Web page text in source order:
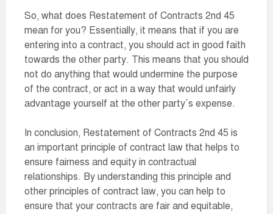
So, what does Restatement of Contracts 2nd 45
mean for you? Essentially, it means that if you are
entering into a contract, you should act in good faith
towards the other party. This means that you should
not do anything that would undermine the purpose
of the contract, or act in a way that would unfairly
advantage yourself at the other party`s expense.
In conclusion, Restatement of Contracts 2nd 45 is
an important principle of contract law that helps to
ensure fairness and equity in contractual
relationships. By understanding this principle and
other principles of contract law, you can help to
ensure that your contracts are fair and equitable,